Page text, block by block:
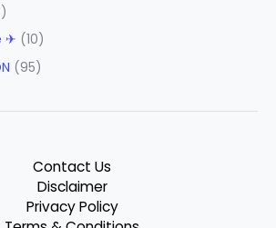
✈ (10)
(95)
Contact Us
Disclaimer
Privacy Policy